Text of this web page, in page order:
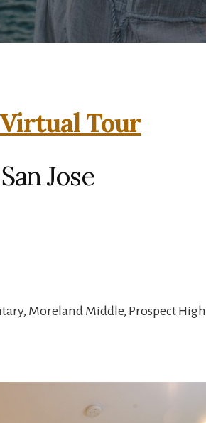
Virtual Tour
Jose
Moreland Middle, Prospect High